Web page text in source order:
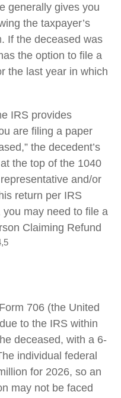
generally gives you
the taxpayer’s
If the deceased was
the option to file a
the last year in which
IRS provides
are filing a paper
the decedent’s
the top of the 1040
and/or
return per IRS
may need to file a
Claiming Refund
706 (the United
to the IRS within
deceased, with a 6-
individual federal
for 2026, so an
may not be faced